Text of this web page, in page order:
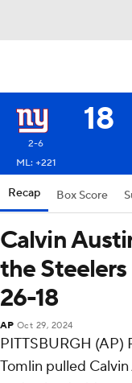
18
2-6
ML: +221
Recap Box Score
Calvin
the
26-18
AP Oct 29, 2024
PITTSBURGH
Tomlin pulled